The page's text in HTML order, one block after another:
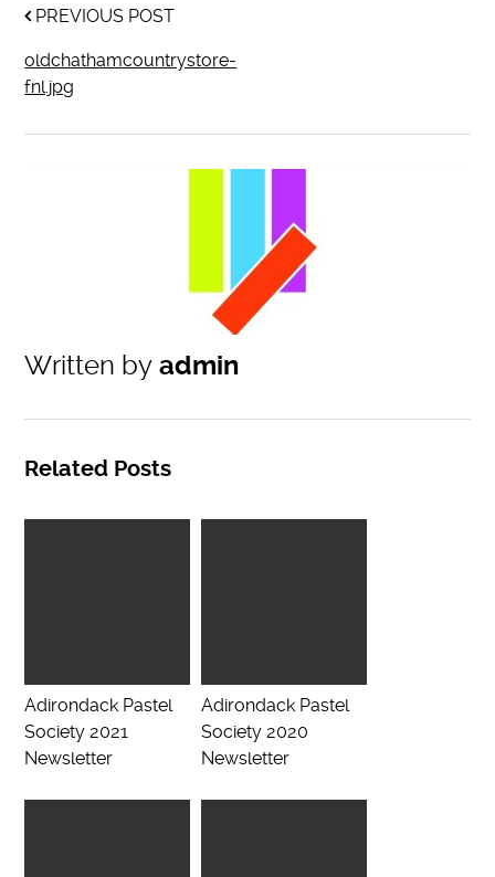
PREVIOUS POST
oldchathamcountrystore-
fnl.jpg
Written by admin
Related Posts
Adirondack Pastel
Society 2021
Newsletter
Adirondack Pastel
Society 2020
Newsletter